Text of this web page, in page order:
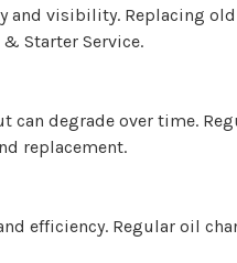
and visibility. Replacing
Starter Service.
degrade over time.
replacement.
efficiency. Regular oil